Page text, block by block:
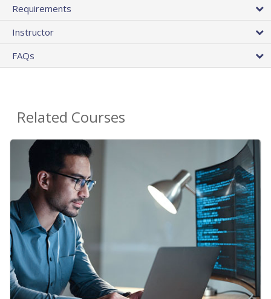
Requirements
Instructor
FAQs
Related Courses